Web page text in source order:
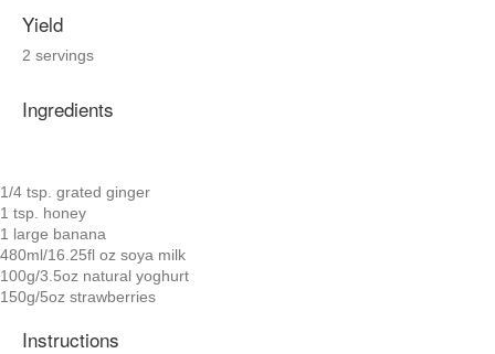
Yield
2 servings
Ingredients
1/4 tsp. grated ginger
1 tsp. honey
1 large banana
480ml/16.25fl oz soya milk
100g/3.5oz natural yoghurt
150g/5oz strawberries
Instructions